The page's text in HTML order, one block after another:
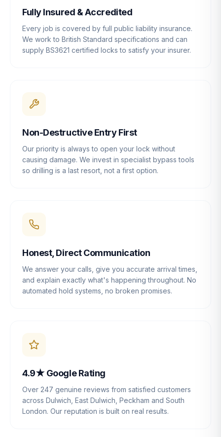
Fully Insured & Accredited
Every job is covered by full public liability insurance.
We work to British Standard specifications and can
supply BS3621 certified locks to satisfy your insurer.
Non-Destructive Entry First
Our priority is always to open your lock without
causing damage. We invest in specialist bypass tools
so drilling is a last resort, not a first option.
Honest, Direct Communication
We answer your calls, give you accurate arrival times,
and explain exactly what's happening throughout. No
automated hold systems, no broken promises.
4.9★ Google Rating
Over 247 genuine reviews from satisfied customers
across Dulwich, East Dulwich, Peckham and South
London. Our reputation is built on real results.